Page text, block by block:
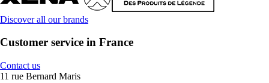
Discover all our brands
Customer service in France
Contact us
11 rue Bernard Maris